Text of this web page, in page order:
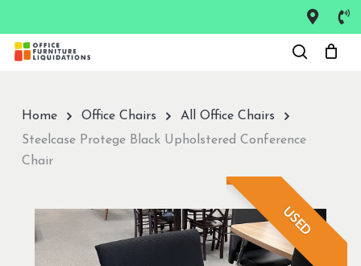
main
Home Office Chairs
All Office Chairs
Steelcase Protege Black Upholstered Conference
Chair
USED
Close